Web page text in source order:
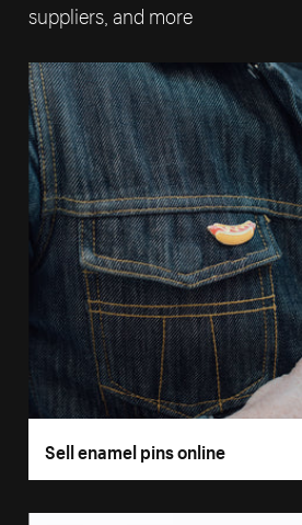
suppliers, and more
Sell enamel pins online